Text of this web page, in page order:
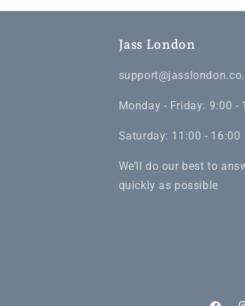
Jass London
Monday - Friday: 9:00 -
Saturday: 11:00 - 16:00
We’ll do our best to
quickly as possible